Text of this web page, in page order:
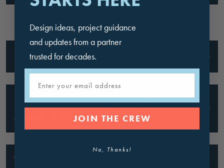
Florida Buy: Approved Vendor
Clark County, Las Vegas, NV:
Approved Fabricator
Texas Region VII ESC Purchasing
Design ideas, project guidance
and updates from a partner
trusted for decades.
JOIN THE CREW
No, Thanks!